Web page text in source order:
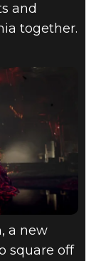
and
together.
a new
square off